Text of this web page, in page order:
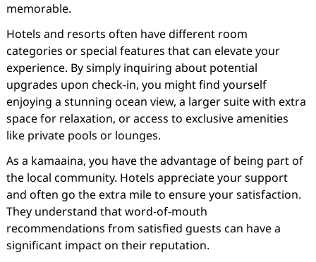
memorable.
Hotels and resorts often have different room
categories or special features that can elevate your
experience. By simply inquiring about potential
upgrades upon check-in, you might find yourself
enjoying a stunning ocean view, a larger suite with extra
space for relaxation, or access to exclusive amenities
like private pools or lounges.
As a kamaaina, you have the advantage of being part of
the local community. Hotels appreciate your support
and often go the extra mile to ensure your satisfaction.
They understand that word-of-mouth
recommendations from satisfied guests can have a
significant impact on their reputation.